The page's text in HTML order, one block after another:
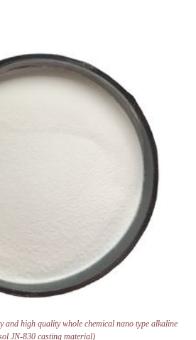
and high quality whole chemical nano type alkaline
JN-830 casting material)